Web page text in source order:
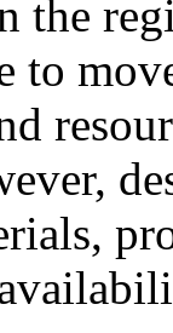
the
to